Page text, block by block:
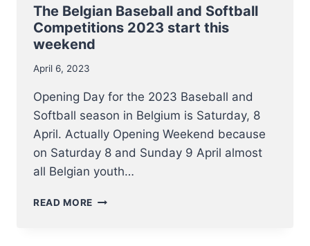
4
JUNE
The Belgian Baseball and Softball
Competitions 2023 start this
weekend
April 6, 2023
Opening Day for the 2023 Baseball and
Softball season in Belgium is Saturday, 8
April. Actually Opening Weekend because
on Saturday 8 and Sunday 9 April almost
all Belgian youth…
READ MORE THE